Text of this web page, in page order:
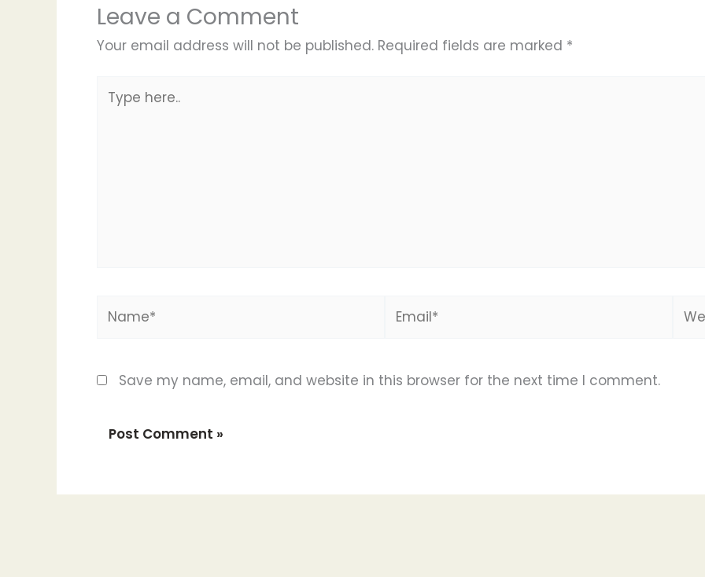
Leave a Comment
Your email address will not be published. Required fields are marked *
here..
Save my name, email, and website in this browser for the next time I comment.